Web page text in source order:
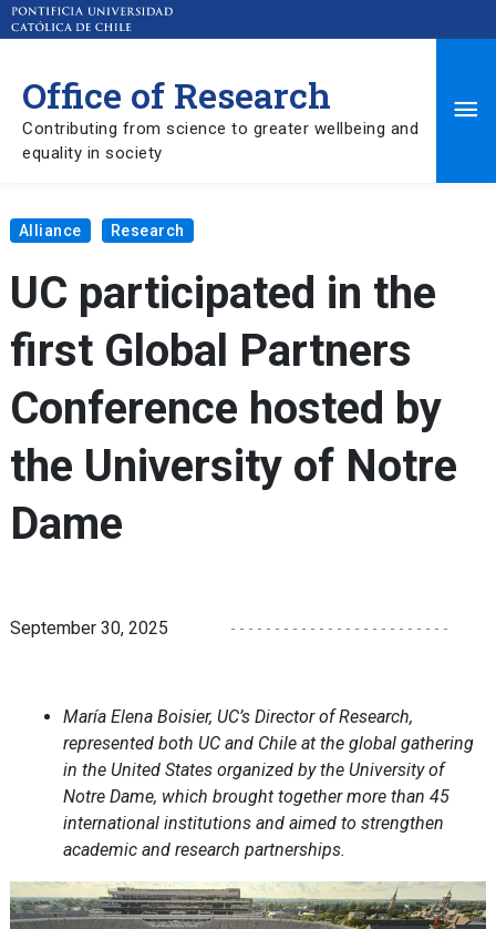
Office of Research
Contributing from science to greater wellbeing and
equality in society
Alliance Research
UC participated in the
first Global Partners
Conference hosted by
the University of Notre
Dame
September 30, 2025
María Elena Boisier, UC’s Director of Research,
represented both UC and Chile at the global gathering
in the United States organized by the University of
Notre Dame, which brought together more than 45
international institutions and aimed to strengthen
academic and research partnerships.